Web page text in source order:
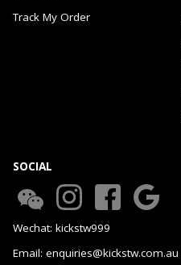
Track My Order
SOCIAL
Wechat: kickstw999
Email: enquiries@kickstw.com.au